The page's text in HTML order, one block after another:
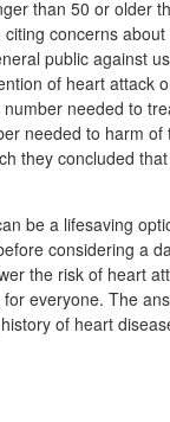
than 50 or older
concerns
public against
of heart attack
needed to
needed to harm of
they concluded
be a lifesaving
considering a
the risk of heart
everyone. The
of heart